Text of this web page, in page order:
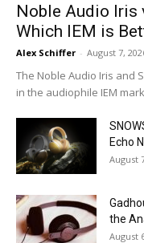
Noble Audio Iris
Which IEM is
Alex Schiffer - August 7,
The Noble Audio Iris and
in the audiophile IEM
Echo
August
the
August